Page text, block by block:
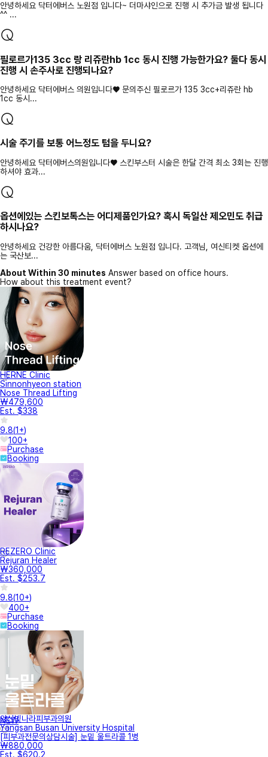
안녕하세요 닥터에버스 노원점 입니다~ 더마샤인으로 진행 시 추가금 발생 됩니다
^^ ...
필로르가135 3cc 랑 리쥬란hb 1cc 동시 진행 가능한가요? 둘다 동시
진행 시 손주사로 진행되나요?
안녕하세요 닥터에버스 의원입니다♥ 문의주신 필로르가 135 3cc+리쥬란 hb
1cc 동시...
시술 주기를 보통 어느정도 텀을 두니요?
안녕하세요 닥터에버스의원입니다♥ 스킨부스터 시술은 한달 간격 최소 3회는 진행
하셔야 효과...
옵션에있는 스킨보톡스는 어디제품인가요? 혹시 독일산 제오민도 취급
하시나요?
안녕하세요 건강한 아름다움, 닥터에버스 노원점 입니다. 고객님, 여신티켓 옵션에
는 국산보...
About Within 30 minutes Answer based on office hours.
How about this treatment event?
HERNE Clinic
Sinnonhyeon station
Nose Thread Lifting
₩479,600
Est. $338
9.8(1+)
100+
Purchase
Booking
REZERO Clinic
Rejuran Healer
₩360,000
Est. $253.7
9.8(10+)
400+
Purchase
Booking
NEW
양산빛나라피부과의원
Yangsan Busan University Hospital
[피부과전문의상담시술] 눈밑 울트라콜 1병
₩880,000
Est. $620.2